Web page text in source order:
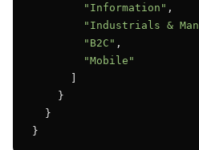
"Information" ,
"Industrials &
"B2C" ,
"Mobile"
      ]
    }
  }
}